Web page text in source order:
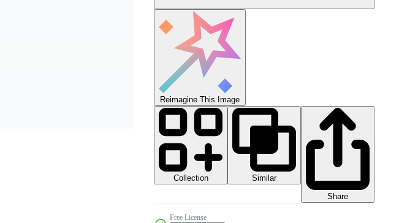
Reimagine This Image
Collection
Similar
Share
Free License